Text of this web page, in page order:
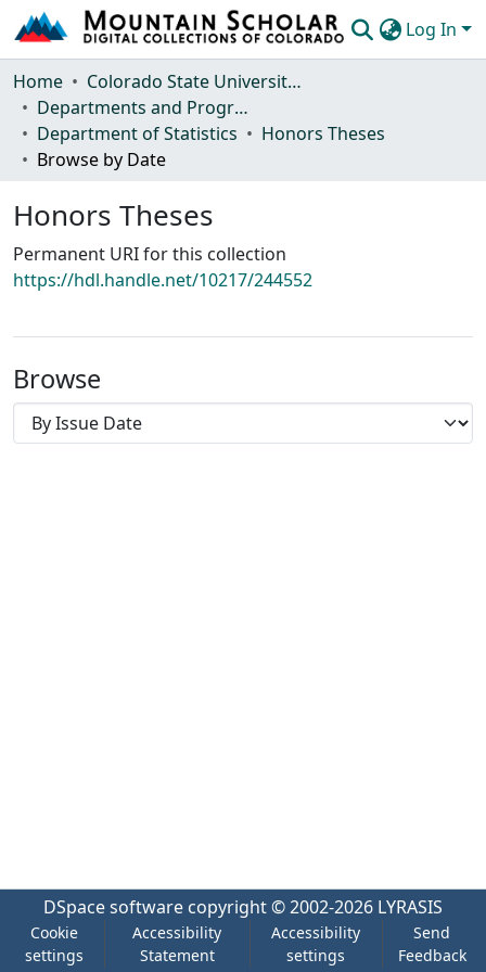
Log In
Communities & Collections
Browse Mountain Scholar
Statistics
Home
Colorado State University, Fort Collins
Departments and Programs
Department of Statistics
Honors Theses
Browse by Date
Honors Theses
Permanent URI for this collection
https://hdl.handle.net/10217/244552
Browse
DSpace software copyright © 2002-2026 LYRASIS
Cookie
settings
Accessibility
Statement
Accessibility
settings
Send
Feedback